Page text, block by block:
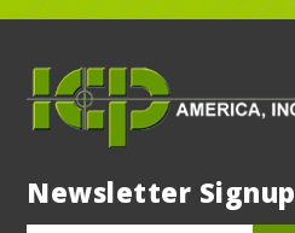
Newsletter Signup